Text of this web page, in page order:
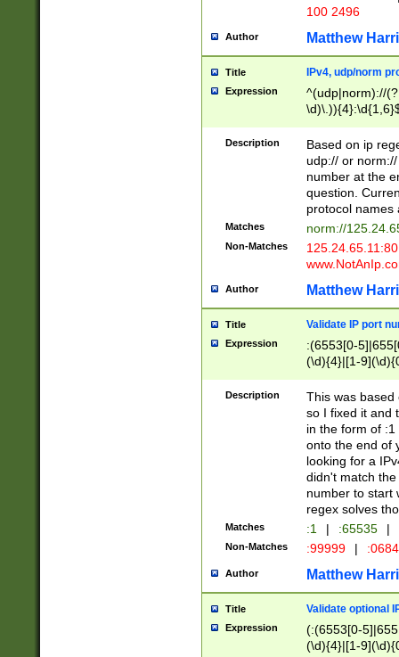
100 2496
Author Matthew
Title IPv4, udp/norm
Expression
^(udp|norm)://
Description
Based on ip
udp:// or
number at the
question.
protocol names
Matches norm://
Non-Matches
Author Matthew
Title Validate IP port
Expression
:(6553[0-
(\d){4}|[1-
Description
This was based
so I fixed it and
in the form of
onto the end of
looking for a
didn't match
number to start
regex solves
Matches :1 | :65535 |
Non-Matches :99999 |
Author Matthew
Title Validate optional
Expression
(:(6553[0-
(\d){4}|[1-